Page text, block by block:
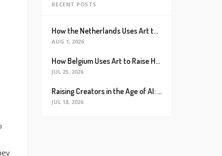
RECENT POSTS
How the Netherlands Uses Art to Raise the World’s Happiest Kids (And How We Can Too)
AUG 1, 2026
How Belgium Uses Art to Raise Happier, Healthier Kids (And How We Can Too)
JUL 25, 2026
Raising Creators in the Age of AI: Why Real Connection is the Ultimate Future Proof Skill
JUL 18, 2026